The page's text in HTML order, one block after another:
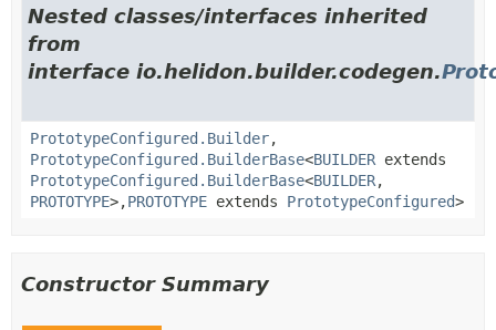
Nested classes/interfaces inherited
from
interface io.helidon.builder.codegen.
PrototypeConfigured.Builder,
PrototypeConfigured.BuilderBase<BUILDER extends
PrototypeConfigured.BuilderBase<BUILDER,
PROTOTYPE>,PROTOTYPE extends PrototypeConfigured>
Constructor Summary